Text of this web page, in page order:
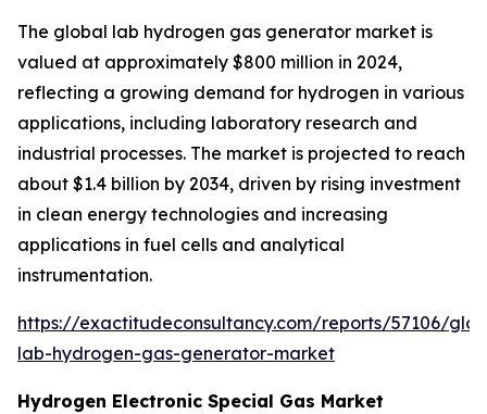
The global lab hydrogen gas generator market is
valued at approximately $800 million in 2024,
reflecting a growing demand for hydrogen in various
applications, including laboratory research and
industrial processes. The market is projected to reach
about $1.4 billion by 2034, driven by rising investment
in clean energy technologies and increasing
applications in fuel cells and analytical
instrumentation.
https://exactitudeconsultancy.com/reports/57106/
lab-hydrogen-gas-generator-market
Hydrogen Electronic Special Gas Market